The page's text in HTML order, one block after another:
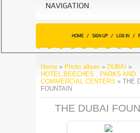
NAVIGATION
HOME / SIGN UP / LOG IN /
Home » Photo album » DUBAI »
HOTEL,BEECHES , PARKS AND
COMMERCIAL CENTERS » THE
FOUNTAIN
THE DUBAI